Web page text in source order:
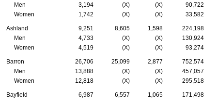
Men
3,194 (X) (X)
90,722
Women
1,742 (X) (X) 33,582
Ashland 9,251 8,605 1,598
224,198
Men
4,733 (X) (X)
130,924
Women
4,519 (X) (X) 93,274
Barron 26,706 25,099 2,877
752,574
Men
13,888 (X) (X)
457,057
Women
12,818 (X) (X) 295,518
Bayfield 6,987 6,557 1,065
171,498